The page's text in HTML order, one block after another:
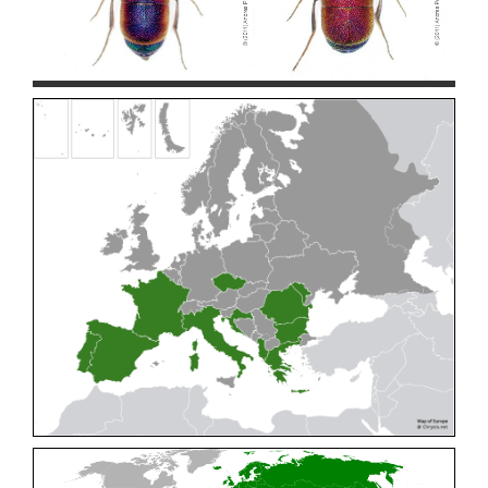
Lepeletier, 1806
Cleptes parnassicus Mocsáry, 1902
Cleptes pseudosulcatusMóczár, 1968
Buysson, 1886
Cleptes schmidtiLinsenmaier, 1986
Cleptes scutellarisMocsáry, 1889
Cleptes semiauratus
(Linnaeus, 1761)
Tournier, 1879
Cleptes splendidus(Fabricius, 1794)
[E]
(Mocsáry, 1889)
Dahlbom, 1845
Elampus bidens(Förster, 1853)
Elampus cecchiniae
(Semenov, 1967)
Elampus constrictus
(Förster, 1853)
Elampus foveatus(Mocsáry, 1914)
Elampus konowi
Elampus panzeri
Elampus panzeri coeruleus(Dahlbom, 1854)
(Semenov, 1967)
Elampus pyrosomus
(Förster, 1853)